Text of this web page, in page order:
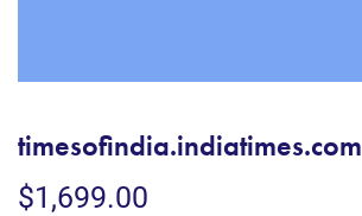
timesofindia.indiatimes.com
$1,699.00